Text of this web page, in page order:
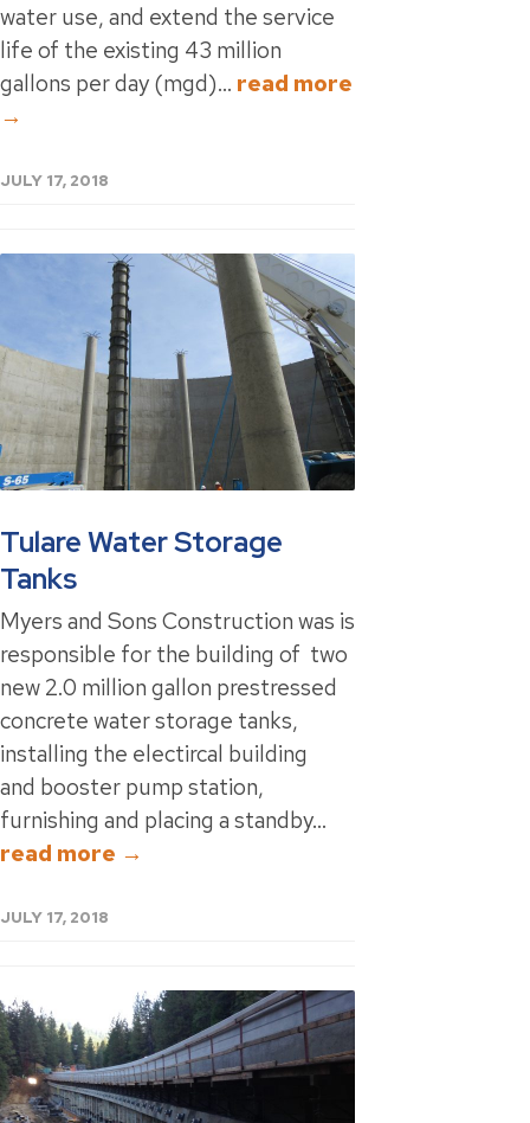
water use, and extend the service
life of the existing 43 million
gallons per day (mgd)... read more
→
JULY 17, 2018
Tulare Water Storage
Tanks
Myers and Sons Construction was is
responsible for the building of two
new 2.0 million gallon prestressed
concrete water storage tanks,
installing the electircal building
and booster pump station,
furnishing and placing a standby...
read more →
JULY 17, 2018